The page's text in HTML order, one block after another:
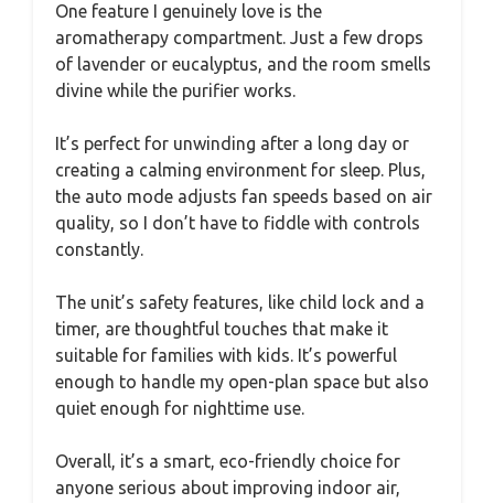
One feature I genuinely love is the
aromatherapy compartment. Just a few drops
of lavender or eucalyptus, and the room smells
divine while the purifier works.
It’s perfect for unwinding after a long day or
creating a calming environment for sleep. Plus,
the auto mode adjusts fan speeds based on air
quality, so I don’t have to fiddle with controls
constantly.
The unit’s safety features, like child lock and a
timer, are thoughtful touches that make it
suitable for families with kids. It’s powerful
enough to handle my open-plan space but also
quiet enough for nighttime use.
Overall, it’s a smart, eco-friendly choice for
anyone serious about improving indoor air,